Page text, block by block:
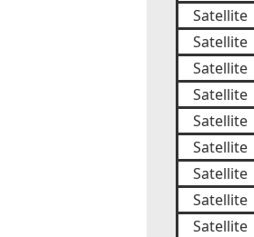
Satellite
Satellite
Satellite
Satellite
Satellite
Satellite
Satellite
Satellite
Satellite